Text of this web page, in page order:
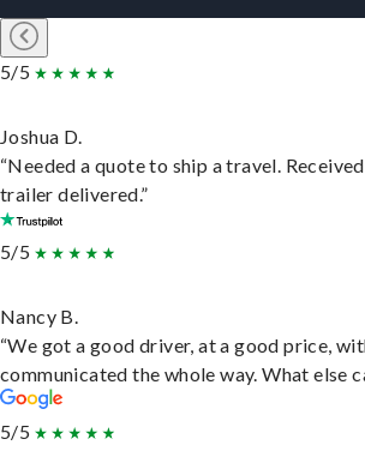
5/5
Joshua D.
“Needed a quote to ship a travel.
trailer delivered.”
5/5
Nancy B.
“We got a good driver, at a good price,
communicated the whole way. What else
5/5